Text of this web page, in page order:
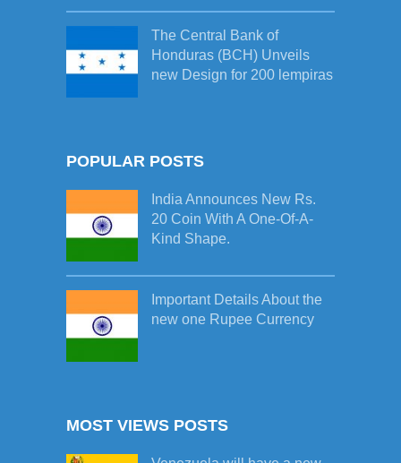
The Central Bank of
Honduras (BCH) Unveils
new Design for 200 lempiras
POPULAR POSTS
India Announces New Rs.
20 Coin With A One-Of-A-
Kind Shape.
Important Details About the
new one Rupee Currency
MOST VIEWS POSTS